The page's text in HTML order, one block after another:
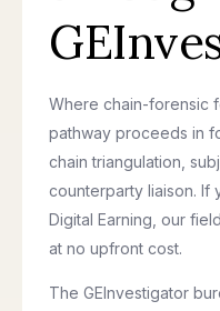
Where chain-forensic
pathway proceeds in
chain triangulation,
counterparty liaison. If
Digital Earning, our
at no upfront cost.
The GEInvestigator